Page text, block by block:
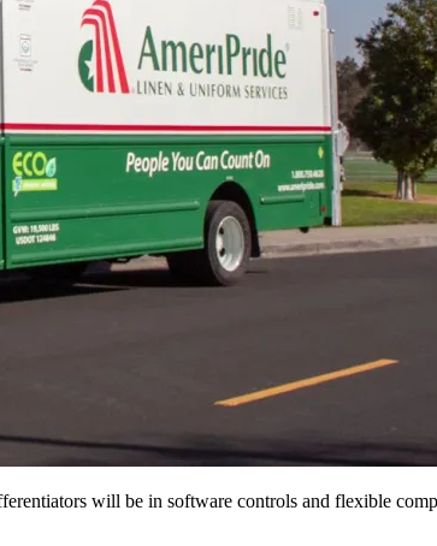
will be in software controls and flexible